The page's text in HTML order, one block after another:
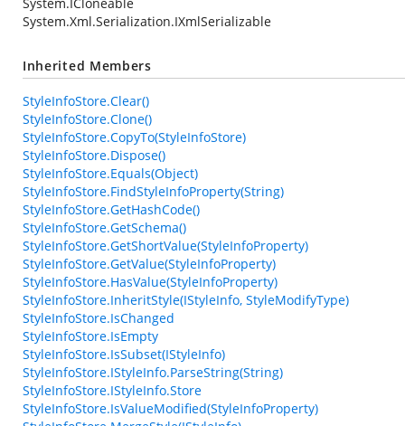
System.Xml.Serialization.IXmlSerializable
Inherited Members
StyleInfoStore.Clear()
StyleInfoStore.Clone()
StyleInfoStore.CopyTo(StyleInfoStore)
StyleInfoStore.Dispose()
StyleInfoStore.Equals(Object)
StyleInfoStore.FindStyleInfoProperty(String)
StyleInfoStore.GetHashCode()
StyleInfoStore.GetSchema()
StyleInfoStore.GetShortValue(StyleInfoProperty)
StyleInfoStore.GetValue(StyleInfoProperty)
StyleInfoStore.HasValue(StyleInfoProperty)
StyleInfoStore.InheritStyle(IStyleInfo, StyleModifyType)
StyleInfoStore.IsChanged
StyleInfoStore.IsEmpty
StyleInfoStore.IsSubset(IStyleInfo)
StyleInfoStore.IStyleInfo.ParseString(String)
StyleInfoStore.IStyleInfo.Store
StyleInfoStore.IsValueModified(StyleInfoProperty)